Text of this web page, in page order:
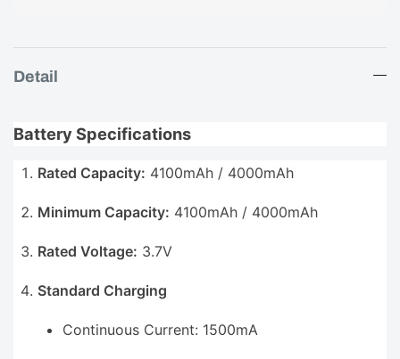
Detail
Battery Specifications
Rated Capacity: 4100mAh / 4000mAh
Minimum Capacity: 4100mAh / 4000mAh
Rated Voltage: 3.7V
Standard Charging
Continuous Current: 1500mA